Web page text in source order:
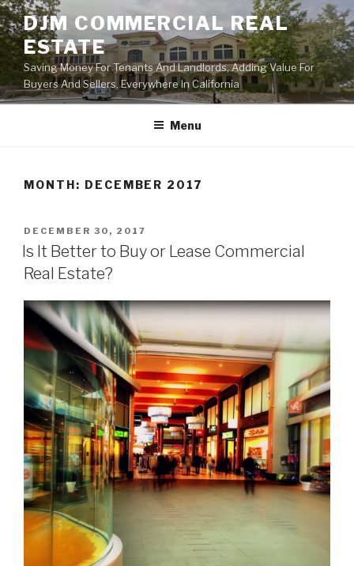
Skip
to
content
DJM COMMERCIAL REAL
ESTATE
Saving Money For Tenants And Landlords, Adding Value For
Buyers And Sellers, Everywhere In California
Menu
MONTH: DECEMBER 2017
POSTED
ON
DECEMBER 30, 2017
Is It Better to Buy or Lease Commercial
Real Estate?